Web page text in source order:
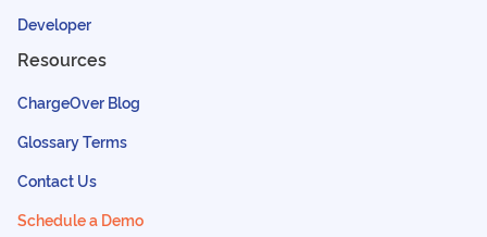
Developer
Resources
ChargeOver Blog
Glossary Terms
Contact Us
Schedule a Demo